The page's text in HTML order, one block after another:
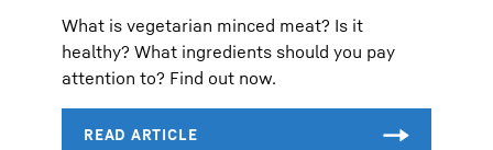
What is vegetarian minced meat? Is it
healthy? What ingredients should you pay
attention to? Find out now.